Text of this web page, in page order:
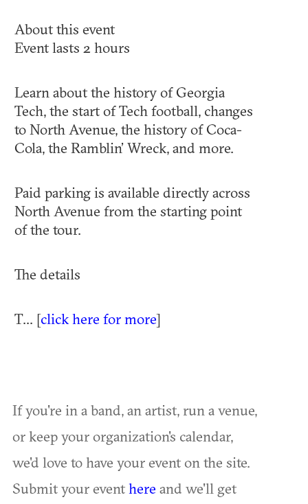
About this event
Event lasts 2 hours
Learn about the history of Georgia
Tech, the start of Tech football, changes
to North Avenue, the history of Coca-
Cola, the Ramblin’ Wreck, and more.
Paid parking is available directly across
North Avenue from the starting point
of the tour.
The details
T... [click here for more]
If you're in a band, an artist, run a venue,
or keep your organization's calendar,
we'd love to have your event on the site.
Submit your eventhere and we'll get